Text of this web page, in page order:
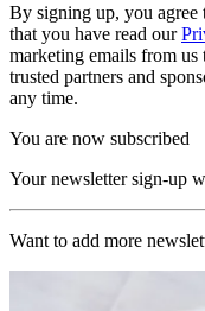
By signing up, you agree
that you have read our
marketing emails from
trusted partners and
any time.
You are now subscribed
Your newsletter sign-up
Want to add more